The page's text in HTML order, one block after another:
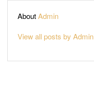
AboutAdmin
View all posts by Admin